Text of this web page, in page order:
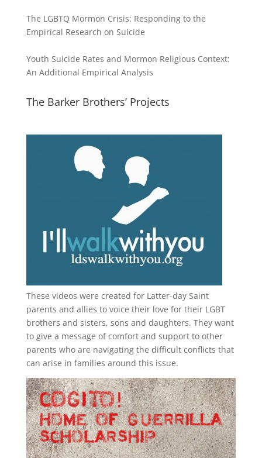
The LGBTQ Mormon Crisis: Responding to the
Empirical Research on Suicide
Youth Suicide Rates and Mormon Religious Context:
An Additional Empirical Analysis
The Barker Brothers’ Projects
These videos were created for Latter-day Saint
parents and allies to voice their love for their LGBT
brothers and sisters, sons and daughters. They want
to give a message of comfort and support to other
parents who are navigating the difficult conflicts that
can arise in families around this issue.